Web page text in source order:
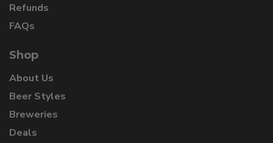
Refunds
FAQs
Shop
About Us
Beer Styles
Breweries
Deals